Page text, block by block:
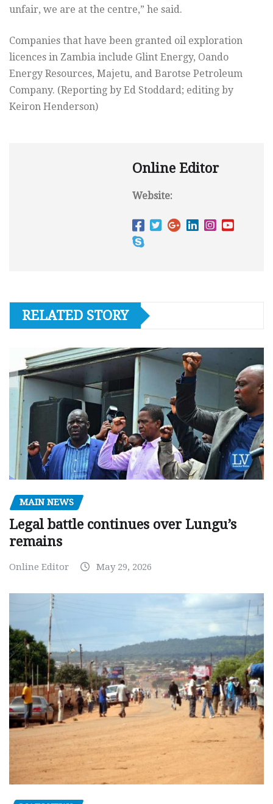
unfair, we are at the centre,” he said.
Companies that have been granted oil exploration
licences in Zambia include Glint Energy, Oando
Energy Resources, Majetu, and Barotse Petroleum
Company. (Reporting by Ed Stoddard; editing by
Keiron Henderson)
Online Editor
Website:
RELATED STORY
MAIN NEWS
Legal battle continues over Lungu’s
remains
Online Editor May 29, 2026